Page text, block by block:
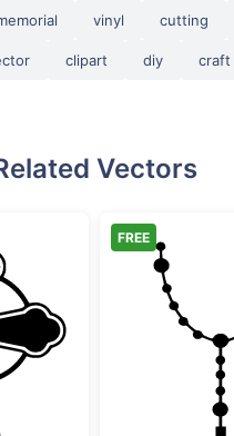
vinyl cutting
clipart diy craft
Vectors
Celtic Cross Silhouette
FREE